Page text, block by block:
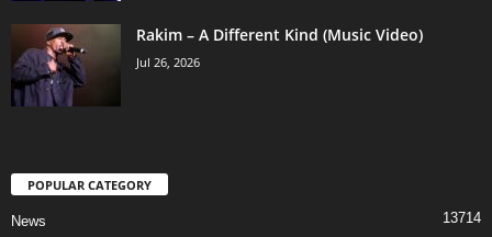
Rakim – A Different Kind (Music Video)
Jul 26, 2026
POPULAR CATEGORY
News 13714